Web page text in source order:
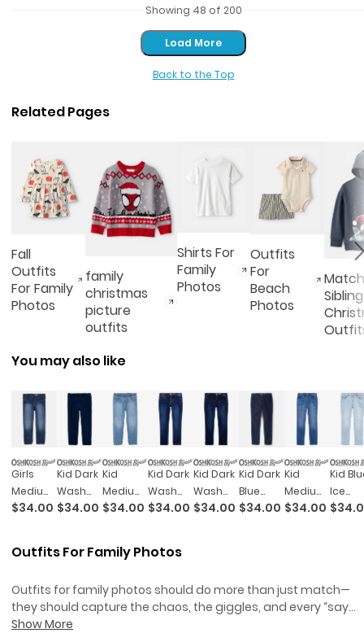
Showing 48 of 200
Load More
Load More
Back to the Top
Related Pages
Fall
Outfits
For Family
Photos
family
christmas
picture
outfits
Shirts For
Family
Photos
Outfits
For
Beach
Photos
Sibling
You may also like
Girls
Medium
Wash
Leg
$34.00
Kid Dark
Wash
Skinny-
$34.00
Kid
Medium
Blue
Leg
$34.00
Kid Dark
Wash
Plus-Fit
Jeans
$34.00
Kid Dark
Wash
Plus-Fit
$34.00
Kid Dark
Blue
Wash
$34.00
Kid
Medium
Blue
Jeans
$34.00
Kid
Ice
Wash
Outfits For Family Photos
Outfits for family photos should do more than just match—
they should capture the chaos, the giggles, and every “say
cheese” moment in between. Whether you’re wrangling a
Show More